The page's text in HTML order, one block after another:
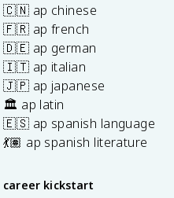
🇨🇳 ap chinese
🇫🇷 ap french
🇩🇪 ap german
🇮🇹 ap italian
🇯🇵 ap japanese
🏛️ ap latin
🇪🇸 ap spanish language
💃🏽 ap spanish literature
career kickstart